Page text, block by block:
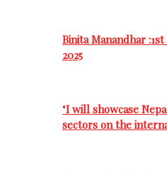
Binita Manandhar
2025
‘I will showcase
sectors on the